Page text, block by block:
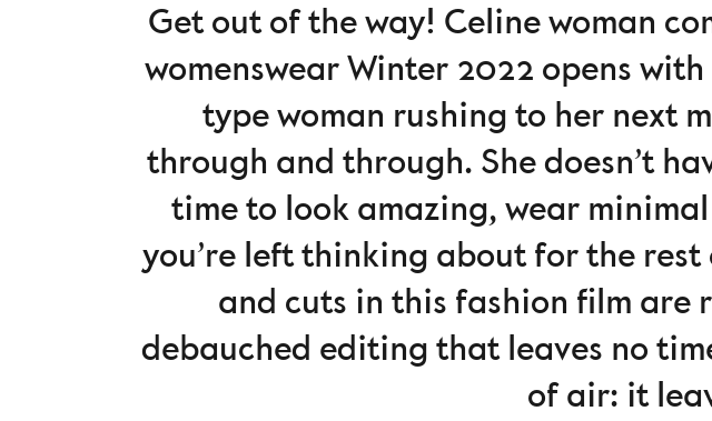
Get out of the way! Celine woman
womenswear Winter 2022 opens
type woman rushing to her next
through and through. She doesn’t
time to look amazing, wear
you’re left thinking about for the
and cuts in this fashion film are
debauched editing that leaves no
of air: it